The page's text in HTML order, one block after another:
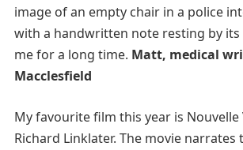
image of an empty chair in a police
with a handwritten note resting by
me for a long time. Matt, medical
Macclesfield
My favourite film this year is Nouvelle
Richard Linklater. The movie narrates